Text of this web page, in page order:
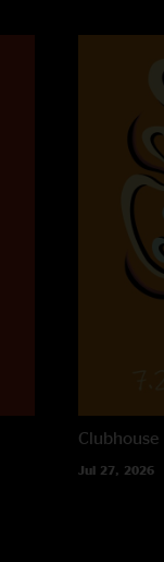
Clubhouse
Jul 27, 2026